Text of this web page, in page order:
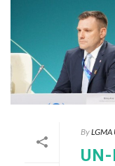
ByLGMA